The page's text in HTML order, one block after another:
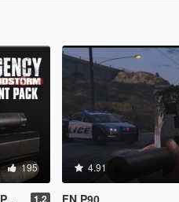
195
1.2
4.91
FN P90